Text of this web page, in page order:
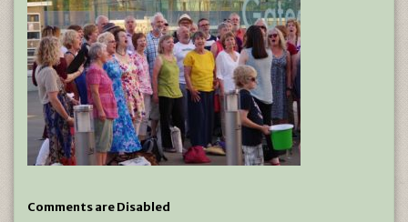
Comments are Disabled